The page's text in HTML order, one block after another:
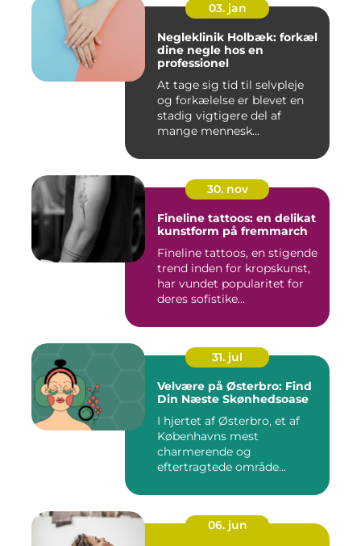
03. jan
Negleklinik Holbæk: forkæl
dine negle hos en
professionel
At tage sig tid til selvpleje
og forkælelse er blevet en
stadig vigtigere del af
mange mennesk...
30. nov
Fineline tattoos: en delikat
kunstform på fremmarch
Fineline tattoos, en stigende
trend inden for kropskunst,
har vundet popularitet for
deres sofistike...
31. jul
Velvære på Østerbro: Find
Din Næste Skønhedsoase
I hjertet af Østerbro, et af
Københavns mest
charmerende og
eftertragtede område...
06. jun